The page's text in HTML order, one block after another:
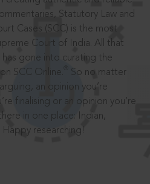
Statutory Law and
Cases (SCC) is the most
Court of India. All that
gone into curating the
SCC Online.
So no matter
an opinion you’re
finalising or an opinion you’re
in one place: Indian,
researching!